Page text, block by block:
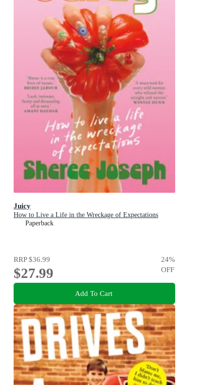
Juicy
How to Live a Life in the Wreckage of Expectations
Paperback
RRP$36.99
$27.99
24%
OFF
Add To Cart